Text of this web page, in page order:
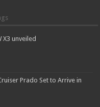
X3 unveiled
Prado Set to Arrive in